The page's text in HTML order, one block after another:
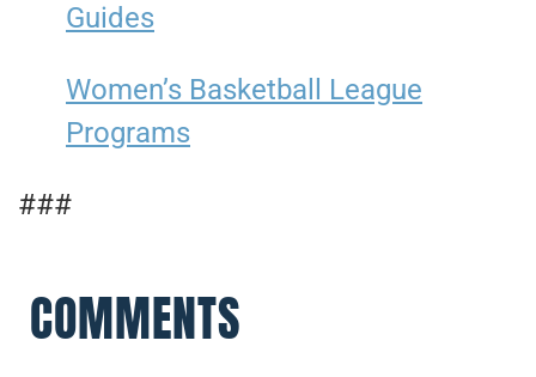
Guides
Women’s Basketball League
Programs
###
COMMENTS